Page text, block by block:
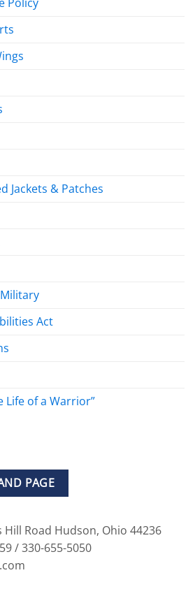
Jackets & Patches
Act
Life of a Warrior”
PAGE
Hill Road Hudson, Ohio 44236
/ 330-655-5050